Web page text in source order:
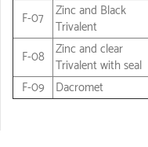
F-07
Zinc and Black
Trivalent
F-08 Zinc and clear
Trivalent with seal
F-09
Dacromet